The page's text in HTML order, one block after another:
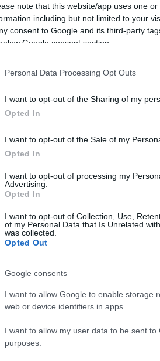
note that this website/app uses one
including but not limited to your
consent to Google and its third-party
Google consent section.
Personal Data Processing Opt Outs
I want to opt-out of the Sharing of my
Opted In
I want to opt-out of the Sale of my
Opted In
I want to opt-out of processing my
Advertising.
Opted In
I want to opt-out of Collection, Use,
of my Personal Data that Is Unrelated
was collected.
Opted Out
Google consents
I want to allow Google to enable storage
web or device identifiers in apps.
I want to allow my user data to be sent
purposes.